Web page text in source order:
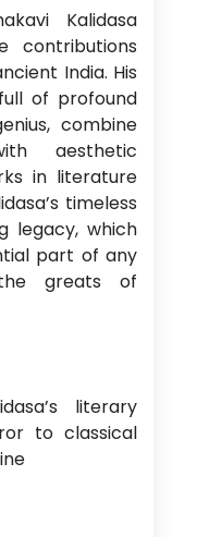
Kalidasa
contributions
India. His
of profound
combine
aesthetic
in literature
timeless
legacy, which
part of any
greats of
literary
to classical